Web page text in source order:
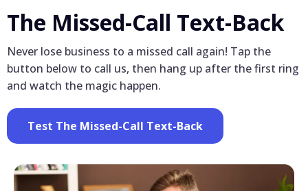
The Missed-Call Text-Back
Never lose business to a missed call again! Tap the
button below to call us, then hang up after the first ring
and watch the magic happen.
Test The Missed-Call Text-Back